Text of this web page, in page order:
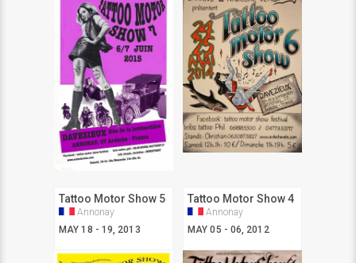
Tattoo Motor Show 5
MAY 18 - 19, 2013
Annonay
Tattoo Motor Show 4
MAY 05 - 06, 2012
Annonay